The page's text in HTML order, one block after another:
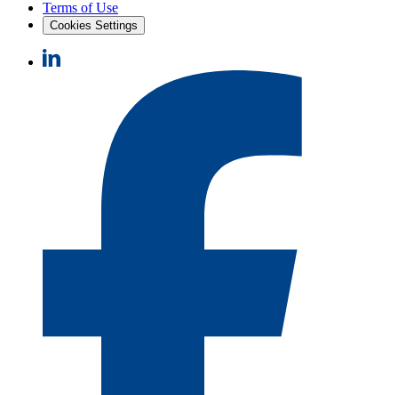
Terms of Use
Cookies Settings